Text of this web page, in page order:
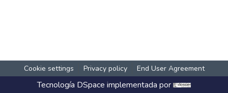
Cookie settings Privacy policy End User Agreement
Tecnología DSpace implementada por